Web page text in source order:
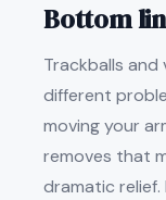
Bottom
Trackballs and
different
moving your
removes that
dramatic